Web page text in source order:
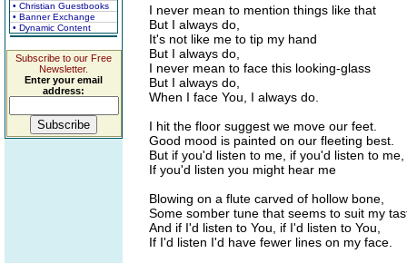
• Christian Guestbooks
• Banner Exchange
• Dynamic Content
Subscribe to our Free
Newsletter.
Enter your email
address:
I never mean to mention things like that
But I always do,
It's not like me to tip my hand
But I always do,
I never mean to face this looking-glass
But I always do,
When I face You, I always do.
I hit the floor suggest we move our feet.
Good mood is painted on our fleeting best.
But if you'd listen to me, if you'd listen to me,
If you'd listen you might hear me
Blowing on a flute carved of hollow bone,
Some somber tune that seems to suit my
And if I'd listen to You, if I'd listen to You,
If I'd listen I'd have fewer lines on my face.